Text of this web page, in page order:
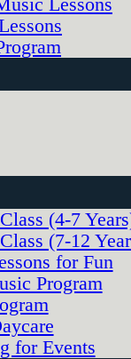
(4-7
(7-12
for Fun
Program
for Events